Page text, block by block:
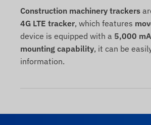
Construction machinery trackers
4G LTE tracker, which features
device is equipped with a 5,000
mounting capability, it can be
information.